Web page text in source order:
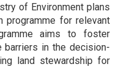
of Environment plans
programme for relevant
aims to foster
in the decision-
land stewardship for